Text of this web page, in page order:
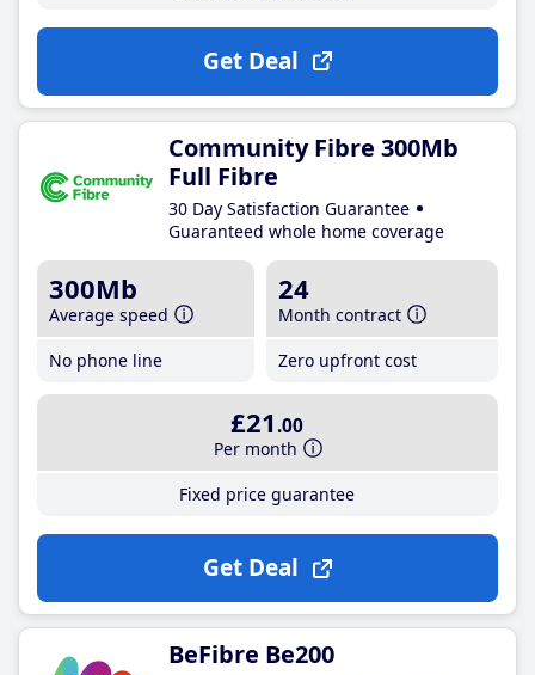
Get Deal
Community Fibre 300Mb
Full Fibre
30 Day Satisfaction Guarantee
Guaranteed whole home coverage
300Mb
Average speed
No phone line
24
Month contract
Zero upfront cost
£21 .00
Per month
Fixed price guarantee
Get Deal
BeFibre Be200